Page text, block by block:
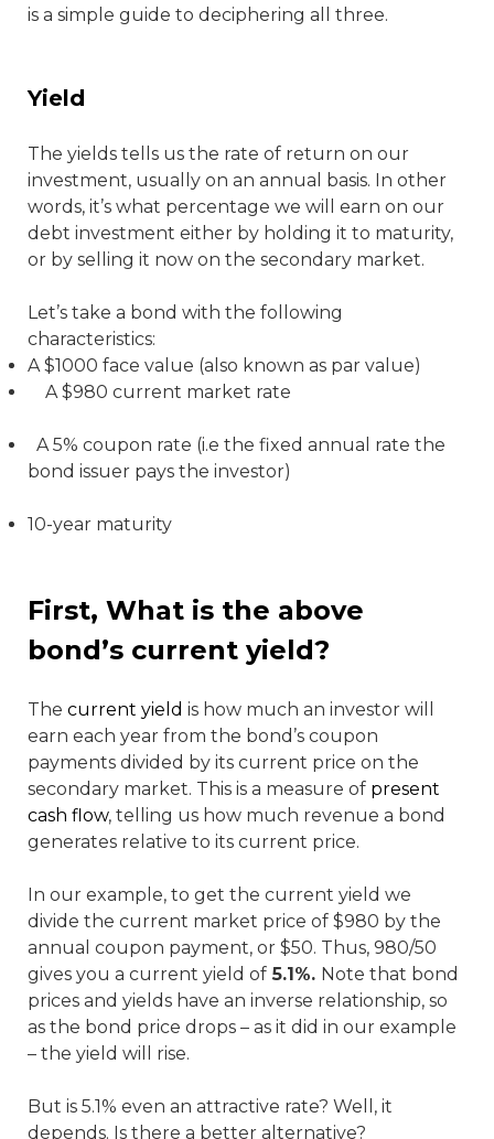
is a simple guide to deciphering all three.
Yield
The yields tells us the rate of return on our
investment, usually on an annual basis. In other
words, it’s what percentage we will earn on our
debt investment either by holding it to maturity,
or by selling it now on the secondary market.
Let’s take a bond with the following
characteristics:
A $1000 face value (also known as par value)
A $980 current market rate
A 5% coupon rate (i.e the fixed annual rate the
bond issuer pays the investor)
10-year maturity
First, What is the above
bond’s current yield?
The current yield is how much an investor will
earn each year from the bond’s coupon
payments divided by its current price on the
secondary market. This is a measure of present
cash flow, telling us how much revenue a bond
generates relative to its current price.
In our example, to get the current yield we
divide the current market price of $980 by the
annual coupon payment, or $50. Thus, 980/50
gives you a current yield of 5.1%. Note that bond
prices and yields have an inverse relationship, so
as the bond price drops – as it did in our example
– the yield will rise.
But is 5.1% even an attractive rate? Well, it
depends. Is there a better alternative?